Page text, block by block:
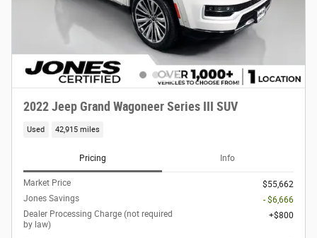
2022 Jeep Grand Wagoneer Series III SUV
Used 42,915 miles
Pricing Info
Market Price
$55,662
Jones Savings
- $6,666
Dealer Processing Charge (not required
by law)
$800